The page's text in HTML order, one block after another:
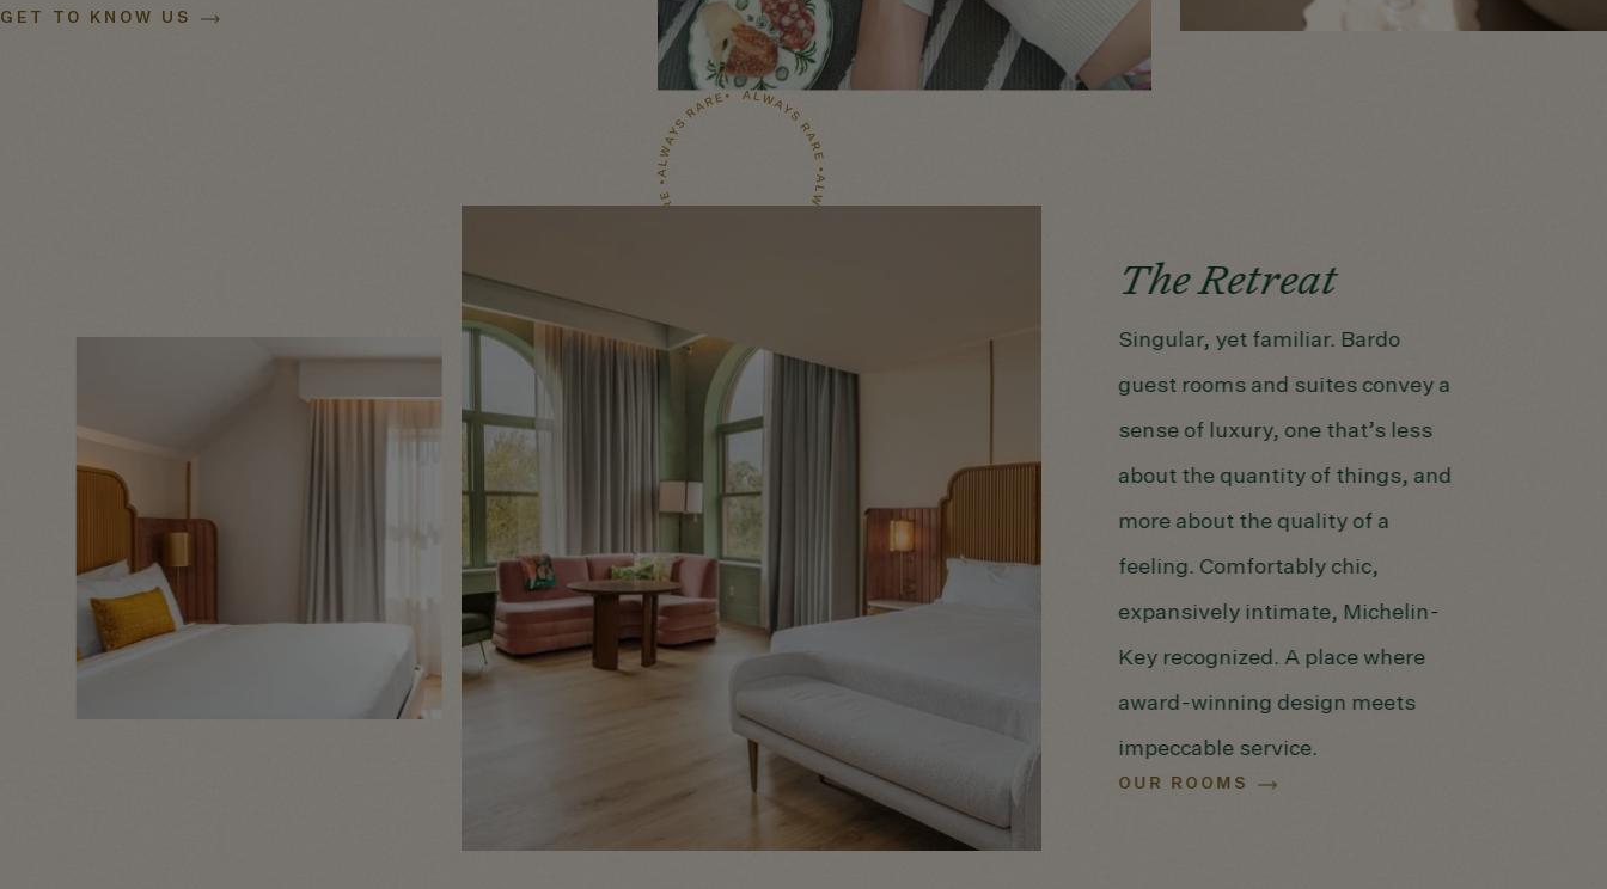
GET TO KNOW US
The Retreat
Singular, yet familiar. Bardo
guest rooms and suites convey a
sense of luxury, one that’s less
about the quantity of things, and
more about the quality of a
feeling. Comfortably chic,
expansively intimate, Michelin-
Key recognized. A place where
award-winning design meets
impeccable service.
OUR ROOMS